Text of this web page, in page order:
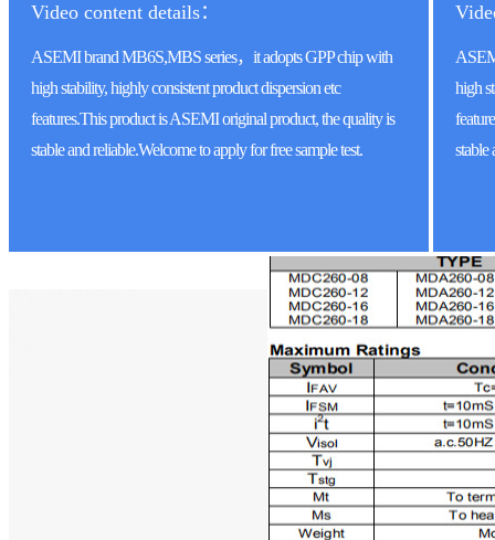
Video content details：
ASEMI brand MB6S,MBS series，it adopts GPP chip with
high stability, highly consistent product dispersion etc
features.This product is ASEMI original product, the quality is
stable and reliable.Welcome to apply for free sample test.
high
stable